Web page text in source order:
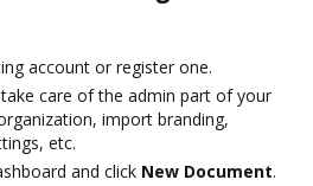
account or register one.
care of the admin part of your
import branding,
etc.
and click New Document.